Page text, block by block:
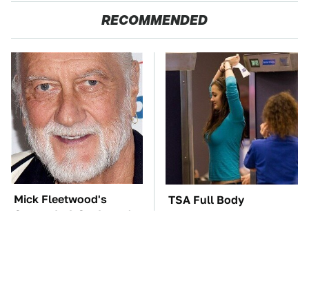
RECOMMENDED
Mick Fleetwood's
Garage Is A Car Lover's
TSA Full Body